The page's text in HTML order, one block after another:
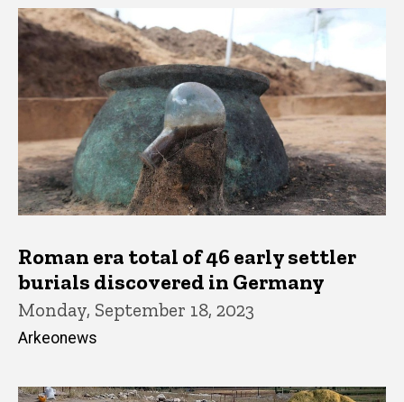
Roman era total of 46 early settler
burials discovered in Germany
Monday, September 18, 2023
Arkeonews